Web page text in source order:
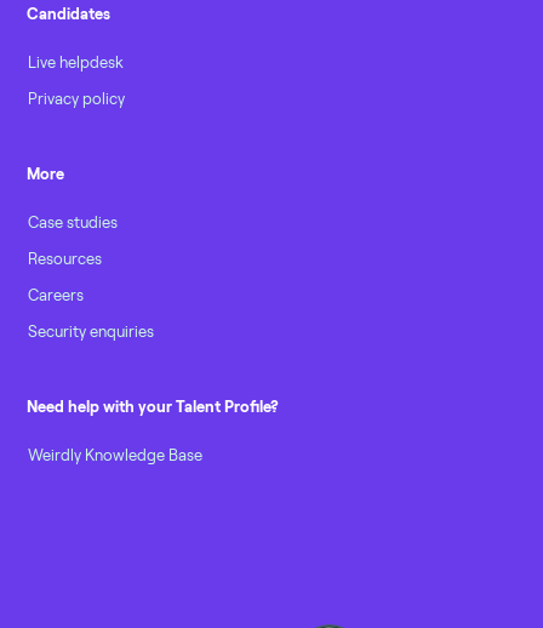
Candidates
Live helpdesk
Privacy policy
More
Case studies
Resources
Careers
Security enquiries
Need help with your Talent Profile?
Weirdly Knowledge Base